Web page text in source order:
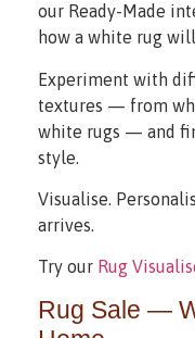
our Ready-Made
how a white rug
Experiment with
textures — from
white rugs — and
style.
Visualise.
arrives.
Try our Rug
Rug Sale —